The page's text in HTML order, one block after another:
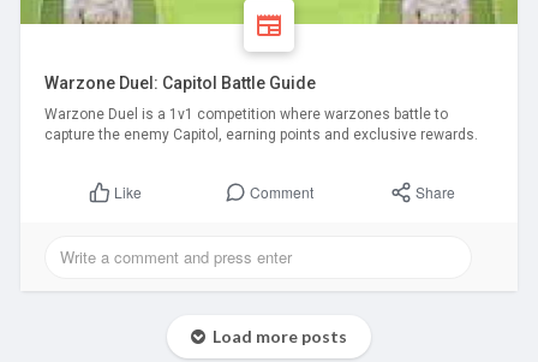
Warzone Duel: Capitol Battle Guide
Warzone Duel is a 1v1 competition where warzones battle to
capture the enemy Capitol, earning points and exclusive rewards.
Like Comment Share
Load more posts